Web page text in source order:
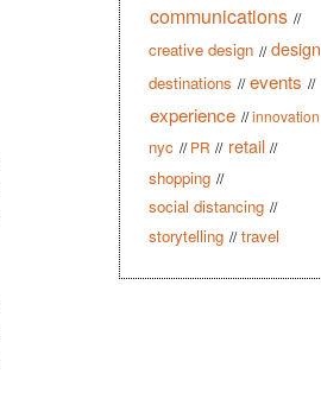
communications //
creative design // design
destinations // events //
experience // innovation
nyc // PR // retail //
shopping //
social distancing //
storytelling // travel